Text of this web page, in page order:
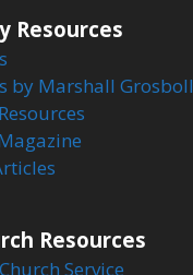
Resources
by Marshall Grosboll
Resources
Service